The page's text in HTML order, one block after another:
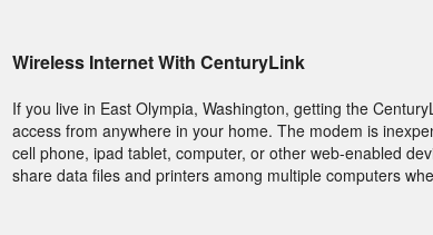
Wireless Internet With CenturyLink
If you live in East Olympia, Washington, getting the
access from anywhere in your home. The modem is
cell phone, ipad tablet, computer, or other web-enabled
share data files and printers among multiple computers